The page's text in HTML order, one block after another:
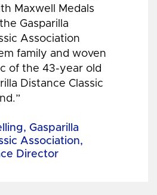
Maxwell Medals
Gasparilla
Association
family and woven
of the 43-year old
Distance Classic
Gasparilla
Association,
Director